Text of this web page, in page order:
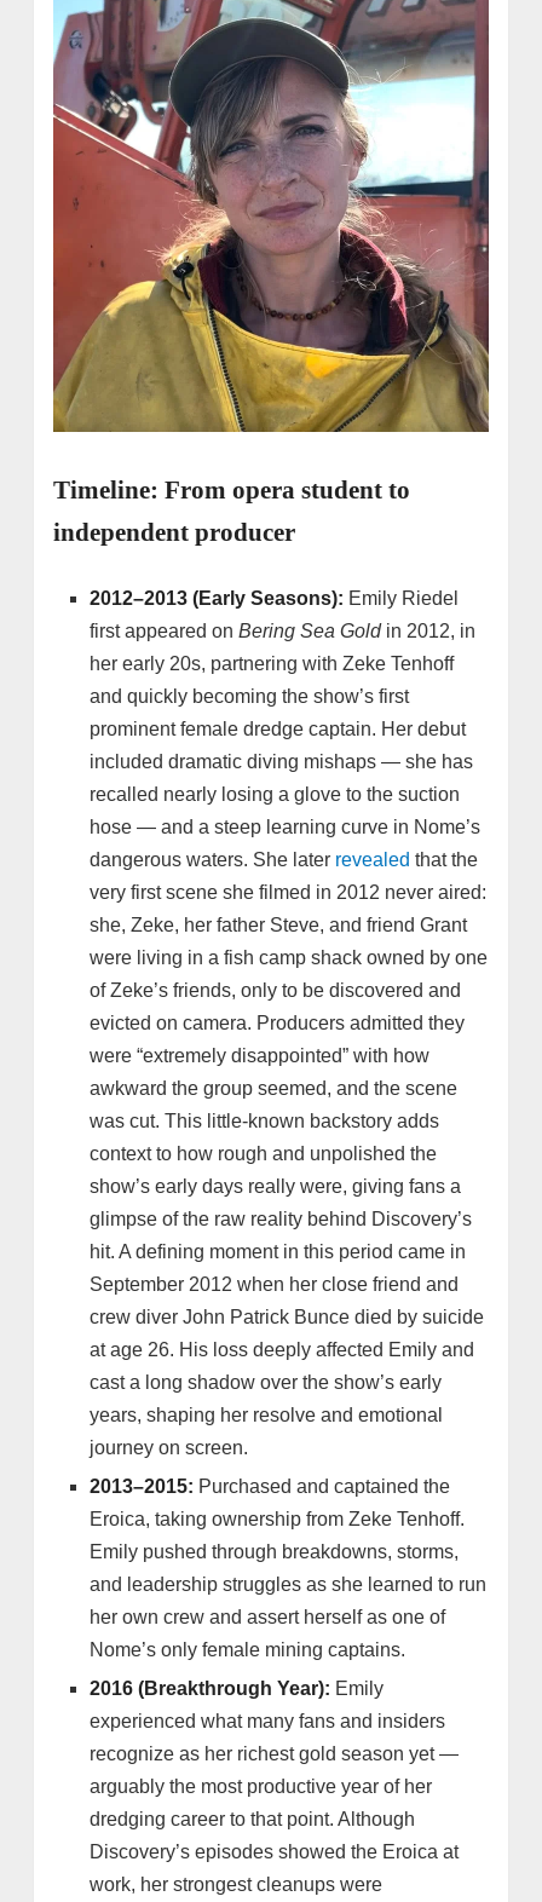
Timeline: From opera student to
independent producer
2012–2013 (Early Seasons): Emily Riedel
first appeared onBering Sea Goldin 2012, in
her early 20s, partnering with Zeke Tenhoff
and quickly becoming the show’s first
prominent female dredge captain. Her debut
included dramatic diving mishaps — she has
recalled nearly losing a glove to the suction
hose — and a steep learning curve in Nome’s
dangerous waters. She later revealed that the
very first scene she filmed in 2012 never aired:
she, Zeke, her father Steve, and friend Grant
were living in a fish camp shack owned by one
of Zeke’s friends, only to be discovered and
evicted on camera. Producers admitted they
were “extremely disappointed” with how
awkward the group seemed, and the scene
was cut. This little-known backstory adds
context to how rough and unpolished the
show’s early days really were, giving fans a
glimpse of the raw reality behind Discovery’s
hit. A defining moment in this period came in
September 2012 when her close friend and
crew diver John Patrick Bunce died by suicide
at age 26. His loss deeply affected Emily and
cast a long shadow over the show’s early
years, shaping her resolve and emotional
journey on screen.
2013–2015: Purchased and captained the
Eroica, taking ownership from Zeke Tenhoff.
Emily pushed through breakdowns, storms,
and leadership struggles as she learned to run
her own crew and assert herself as one of
Nome’s only female mining captains.
2016 (Breakthrough Year): Emily
experienced what many fans and insiders
recognize as her richest gold season yet —
arguably the most productive year of her
dredging career to that point. Although
Discovery’s episodes showed the Eroica at
work, her strongest cleanups were